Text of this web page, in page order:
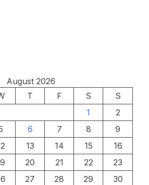
August 2026
T F S
S
1
2
6 7 8
9
13 14 15
16
20 21 22
23
27 28 29
30